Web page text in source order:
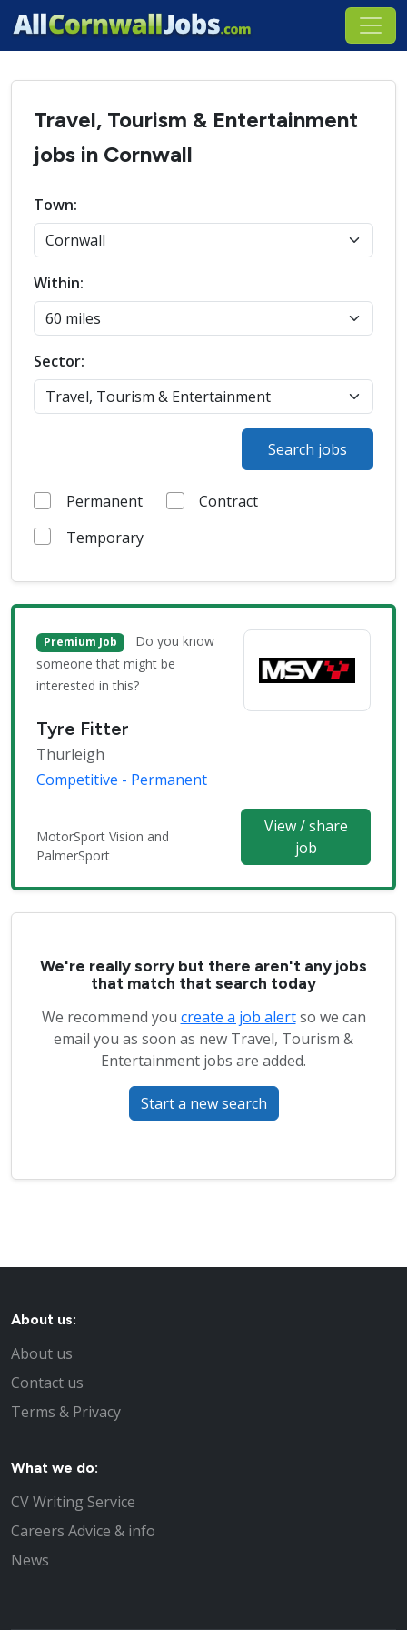
Travel, Tourism & Entertainment
jobs in Cornwall
Town:
Within:
Sector:
Search jobs
Permanent
Contract
Temporary
Premium Job
Do you know
someone that might be
interested in this?
Tyre Fitter
Thurleigh
Competitive - Permanent
MotorSport Vision and
PalmerSport
View / share
job
We're really sorry but there aren't any jobs
that match that search today
We recommend you create a job alertso we can
email you as soon as new Travel, Tourism &
Entertainment jobs are added.
Start a new search
About us:
About us
Contact us
Terms & Privacy
What we do:
CV Writing Service
Careers Advice & info
News